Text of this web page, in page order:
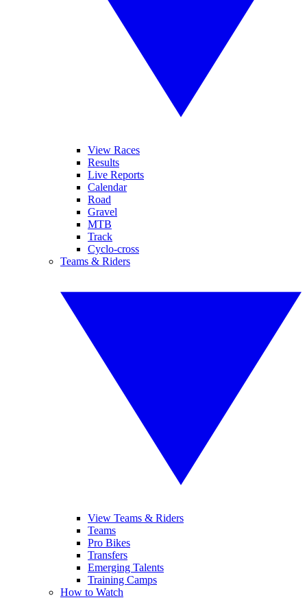
View Races
Results
Live Reports
Calendar
Road
Gravel
MTB
Track
Cyclo-cross
Teams & Riders
View Teams & Riders
Teams
Pro Bikes
Transfers
Emerging Talents
Training Camps
How to Watch